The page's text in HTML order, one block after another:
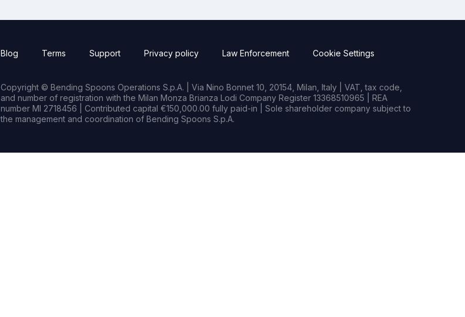
Blog Terms Support Privacy policy Law Enforcement Cookie Settings
Copyright © Bending Spoons Operations S.p.A. | Via Nino Bonnet 10, 20154, Milan, Italy | VAT, tax code,
and number of registration with the Milan Monza Brianza Lodi Company Register 13368510965 | REA
number MI 2718456 | Contributed capital €150,000.00 fully paid-in | Sole shareholder company subject to
the management and coordination of Bending Spoons S.p.A.